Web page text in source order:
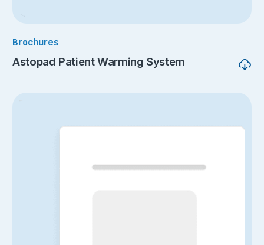
Brochures
Astopad Patient Warming System